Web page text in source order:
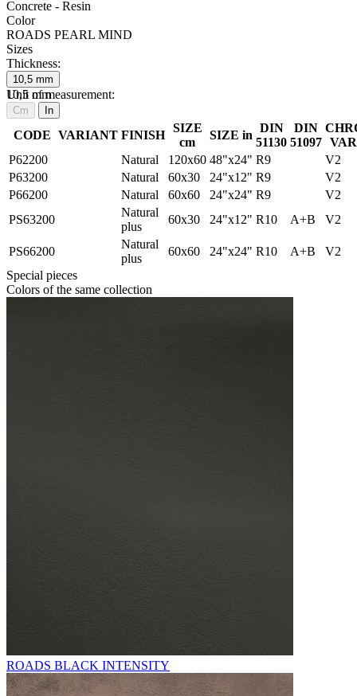
Concrete - Resin
Color
ROADS PEARL MIND
Sizes
Thickness:
10,5 mm
10,5 mm
Unit of measurement:
Cm In
CODE VARIANT FINISH
SIZE
cm
SIZE in
DIN
51130
DIN
51097
P62200
Natural 120x60 48"x24" R9
V2
P63200
Natural 60x30 24"x12" R9
V2
P66200
Natural 60x60 24"x24" R9
V2
PS63200
Natural
plus
60x30 24"x12" R10 A+B V2
PS66200
Natural
plus
60x60 24"x24" R10 A+B
V2
Special pieces
Colors of the same collection
ROADS BLACK INTENSITY